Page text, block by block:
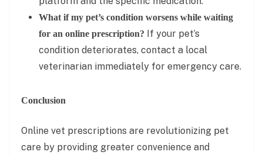
What if my pet’s condition worsens while waiting
for an online prescription? If your pet’s
condition deteriorates, contact a local
veterinarian immediately for emergency care.
Conclusion
Online vet prescriptions are revolutionizing pet
care by providing greater convenience and